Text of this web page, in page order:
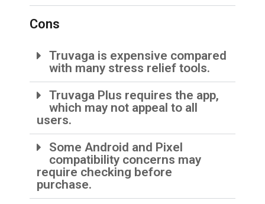
Cons
Truvaga is expensive compared
with many stress relief tools.
Truvaga Plus requires the app,
which may not appeal to all
users.
Some Android and Pixel
compatibility concerns may
require checking before
purchase.